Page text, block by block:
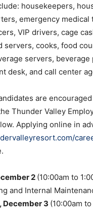
housekeepers,
emergency medical
VIP drivers, cage
servers, cooks, food
servers,
desk, and call center
are
Thunder Valley
Applying online in
2 (10:00am to
and Internal
December 3 (10:00am